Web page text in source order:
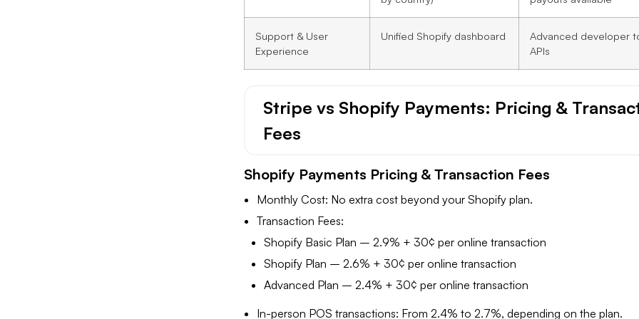
Support & User
Experience
Unified Shopify dashboard
Advanced developer
APIs
Stripe vs Shopify Payments: Pricing &
Fees
Shopify Payments Pricing & Transaction Fees
Monthly Cost: No extra cost beyond your Shopify plan.
Transaction Fees:
Shopify Basic Plan – 2.9% + 30¢ per online transaction
Shopify Plan – 2.6% + 30¢ per online transaction
Advanced Plan – 2.4% + 30¢ per online transaction
In-person POS transactions: From 2.4% to 2.7%, depending on the plan.